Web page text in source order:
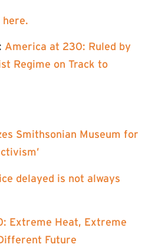
here.⁠
⁠America at 230: Ruled by
Regime on Track to
Smithsonian Museum for
delayed is not always
Extreme Heat, Extreme
Future⁠